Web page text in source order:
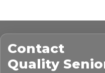
Contact
Quality